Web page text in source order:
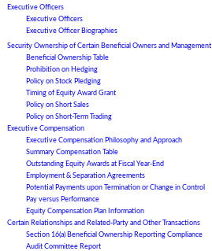
Executive Officers
Executive Officers
Executive Officer Biographies
Security Ownership of Certain Beneficial Owners and Management
Beneficial Ownership Table
Prohibition on Hedging
Policy on Stock Pledging
Timing of Equity Award Grant
Policy on Short Sales
Policy on Short-Term Trading
Executive Compensation
Executive Compensation Philosophy and Approach
Summary Compensation Table
Outstanding Equity Awards at Fiscal Year-End
Employment & Separation Agreements
Potential Payments upon Termination or Change in Control
Pay versus Performance
Equity Compensation Plan Information
Certain Relationships and Related-Party and Other Transactions
Section 16(a) Beneficial Ownership Reporting Compliance
Audit Committee Report